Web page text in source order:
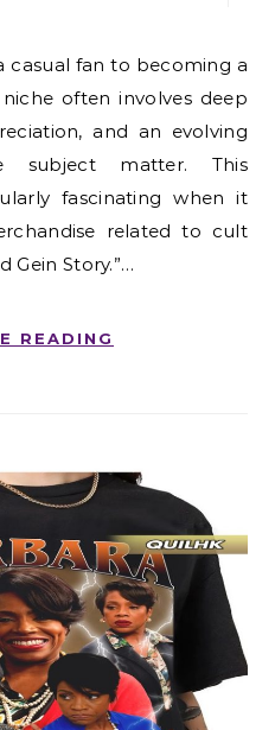
often involves deep
and an evolving
subject matter. This
fascinating when it
related to cult
Gein Story.”…
READING